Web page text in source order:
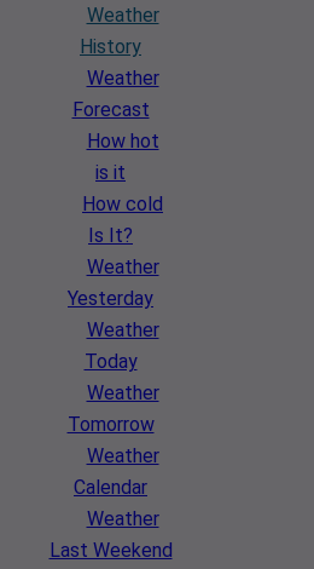
Weather
History
Weather
Forecast
How hot
is it
How cold
Is It?
Weather
Yesterday
Weather
Today
Weather
Tomorrow
Weather
Calendar
Weather
Last Weekend